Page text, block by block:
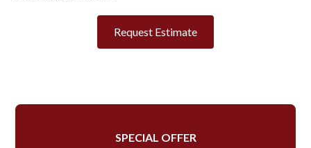
Request Estimate
SPECIAL OFFER